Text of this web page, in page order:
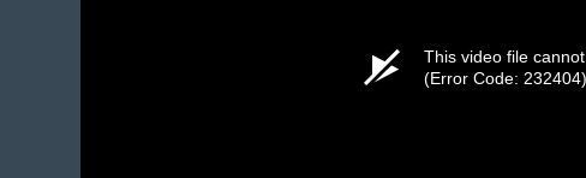
This video file cannot
(Error Code: 232404)